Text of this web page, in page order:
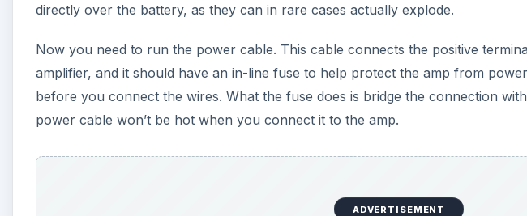
directly over the battery, as they can in rare cases actually explode.
Now you need to run the power cable. This cable connects the positive
amplifier, and it should have an in-line fuse to help protect the amp from
before you connect the wires. What the fuse does is bridge the connection
power cable won’t be hot when you connect it to the amp.
ADVERTISEMENT